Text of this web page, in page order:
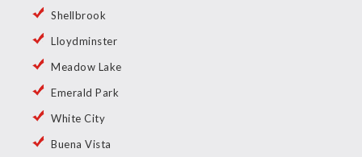
Shellbrook
Lloydminster
Meadow Lake
Emerald Park
White City
Buena Vista